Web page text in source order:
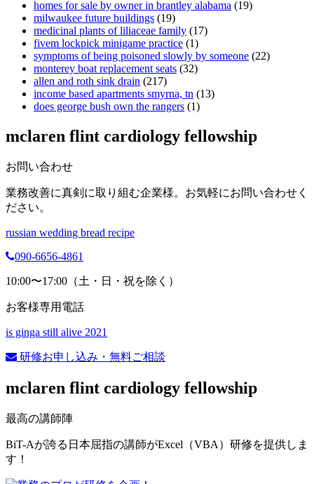
homes for sale by owner in brantley alabama (19)
milwaukee future buildings (19)
medicinal plants of liliaceae family (17)
fivem lockpick minigame practice (1)
symptoms of being poisoned slowly by someone (22)
monterey boat replacement seats (32)
allen and roth sink drain (217)
income based apartments smyrna, tn (13)
does george bush own the rangers (1)
mclaren flint cardiology fellowship
お問い合わせ
業務改善に真剣に取り組む企業様。お気軽にお問い合わせく
ださい。
russian wedding bread recipe
090-6656-4861
10:00〜17:00（土・日・祝を除く）
お客様専用電話
is ginga still alive 2021
研修お申し込み・無料ご相談
mclaren flint cardiology fellowship
最高の講師陣
BiT-Aが誇る日本屈指の講師がExcel（VBA）研修を提供しま
す！